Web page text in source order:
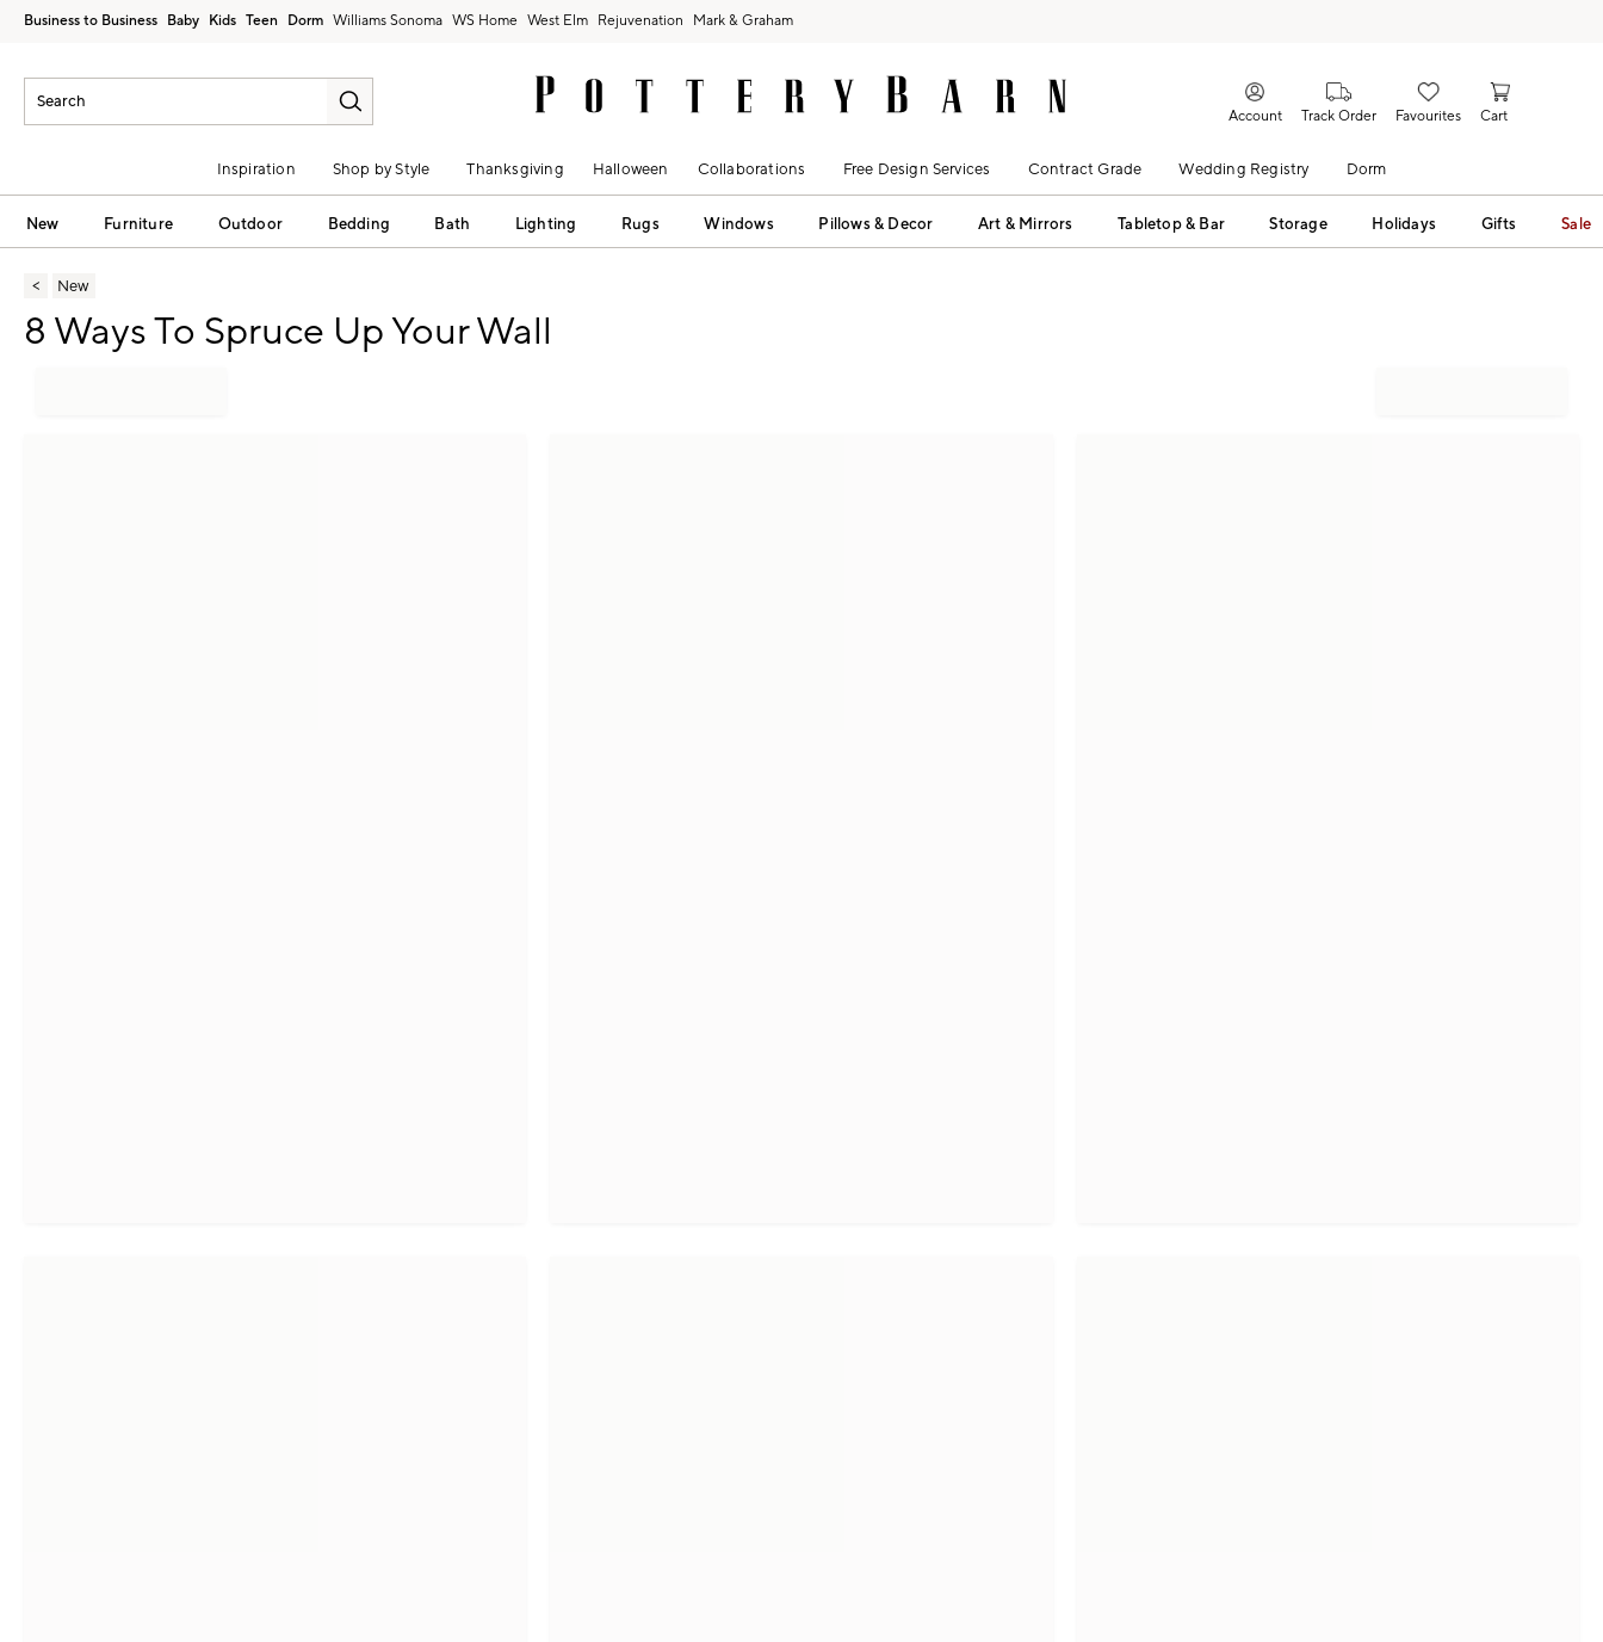
Business to Business Baby Kids Teen Dorm Williams Sonoma West Elm Rejuvenation Mark & Graham
Account Track Order Favourites Cart
Inspiration Shop by Style Thanksgiving Halloween Collaborations Free Design Services Contract Grade Wedding Registry Dorm
New Furniture Outdoor Bedding Bath Lighting Rugs Windows Pillows & Decor Art & Mirrors Tabletop & Bar Storage Holidays Gifts Sale
New
8 Ways To Spruce Up Your Wall